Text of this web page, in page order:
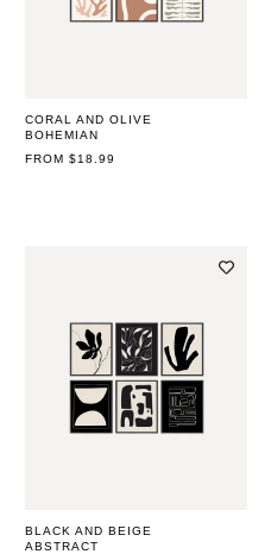
CORAL AND OLIVE
BOHEMIAN
REGULAR
FROM $18.99
BLACK AND BEIGE
ABSTRACT